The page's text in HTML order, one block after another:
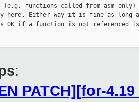
(e.g. functions called from asm only)
here. Either way it is fine as long
if a function is not referenced
:
PATCH][for-